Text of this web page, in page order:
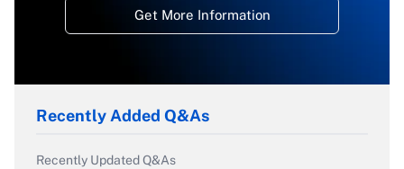
Get More Information
Recently Added Q&As
Recently Updated Q&As